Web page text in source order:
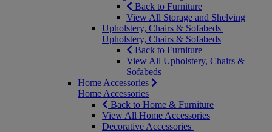
Back to Furniture
View All Storage and Shelving
Upholstery, Chairs & Sofabeds
Upholstery, Chairs & Sofabeds
Back to Furniture
View All Upholstery, Chairs &
Sofabeds
Home Accessories
Home Accessories
Back to Home & Furniture
View All Home Accessories
Decorative Accessories